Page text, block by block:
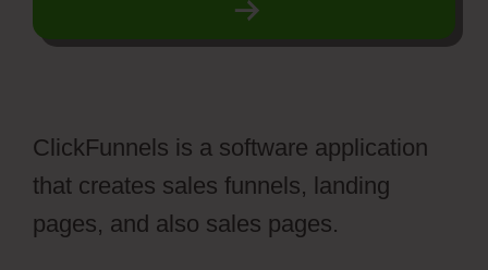
ClickFunnels is a software application
that creates sales funnels, landing
pages, and also sales pages.